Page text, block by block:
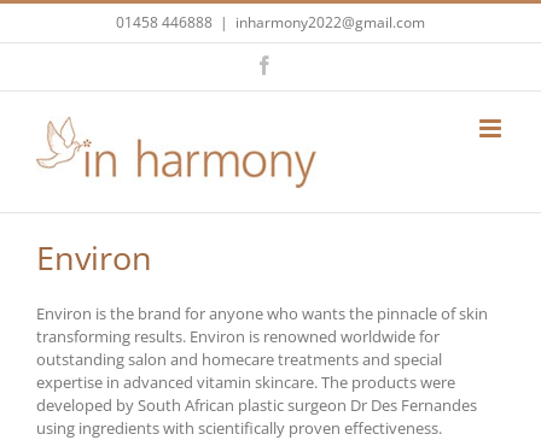
Skip
01458 446888 | inharmony2022@gmail.com
Environ
Environ is the brand for anyone who wants the pinnacle of skin
transforming results. Environ is renowned worldwide for
outstanding salon and homecare treatments and special
expertise in advanced vitamin skincare. The products were
developed by South African plastic surgeon Dr Des Fernandes
using ingredients with scientifically proven effectiveness.